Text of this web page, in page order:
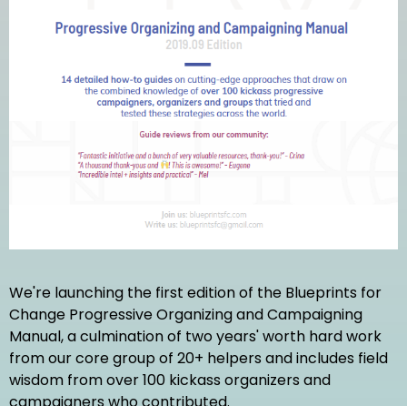
We're launching the first edition of the Blueprints for
Change Progressive Organizing and Campaigning
Manual, a culmination of two years' worth hard work
from our core group of 20+ helpers and includes field
wisdom from over 100 kickass organizers and